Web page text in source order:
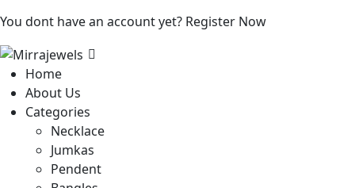
You dont have an account yet? Register Now
Home
About Us
Categories
Necklace
Jumkas
Pendent